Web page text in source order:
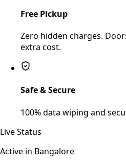
Free Pickup
Zero hidden charges.
extra cost.
Safe & Secure
100% data wiping and
Live Status
Active in Bangalore